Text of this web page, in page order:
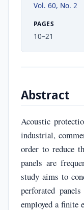
Vol. 60, No. 2
PAGES
10–21
Abstract
Acoustic
industrial,
order to reduce
panels are
study aims to
perforated
employed a finite